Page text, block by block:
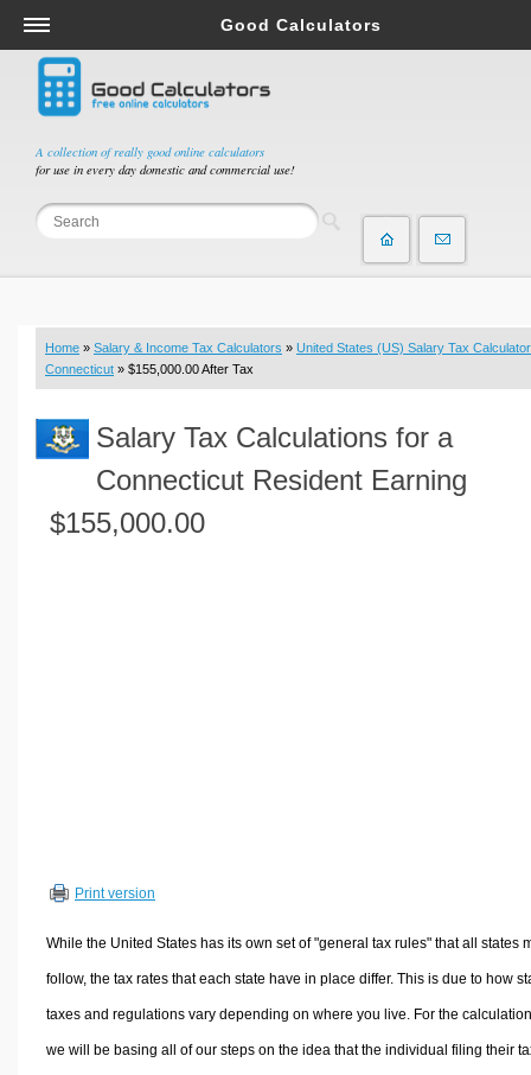
A collection of really good online calculators
for use in every day domestic and commercial use!
Good Calculators
Salary & Income Tax Calculators
Mortgage Calculators
Retirement Calculators
Depreciation Calculators
Statistics and Analysis Calculators
Budget & Savings Calculators
Loan Calculators
Real Function Calculators
Engineering Calculators
Volume Calculators
Other Calculators
Home » Salary & Income Tax Calculators » United States (US) Salary Tax Calculator
Connecticut » $155,000.00 After Tax
Salary Tax Calculations for a
Connecticut Resident Earning
$155,000.00
Print version
While the United States has its own set of "general tax rules" that all states
follow, the tax rates that each state have in place differ. This is due to how
taxes and regulations vary depending on where you live. For the
we will be basing all of our steps on the idea that the individual filing their